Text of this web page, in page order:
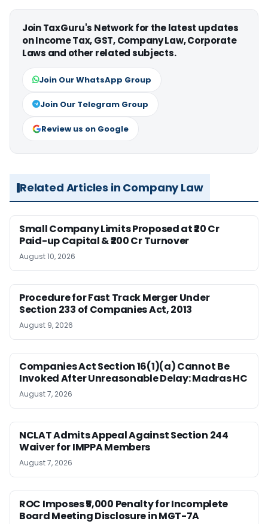
Join TaxGuru's Network for the latest updates
on Income Tax, GST, Company Law, Corporate
Laws and other related subjects.
Join Our WhatsApp Group
Join Our Telegram Group
Review us on Google
Related Articles in Company Law
Small Company Limits Proposed at ₹20 Cr
Paid-up Capital & ₹200 Cr Turnover
August 10, 2026
Procedure for Fast Track Merger Under
Section 233 of Companies Act, 2013
August 9, 2026
Companies Act Section 16(1)(a) Cannot Be
Invoked After Unreasonable Delay: Madras HC
August 7, 2026
NCLAT Admits Appeal Against Section 244
Waiver for IMPPA Members
August 7, 2026
ROC Imposes ₹5,000 Penalty for Incomplete
Board Meeting Disclosure in MGT-7A